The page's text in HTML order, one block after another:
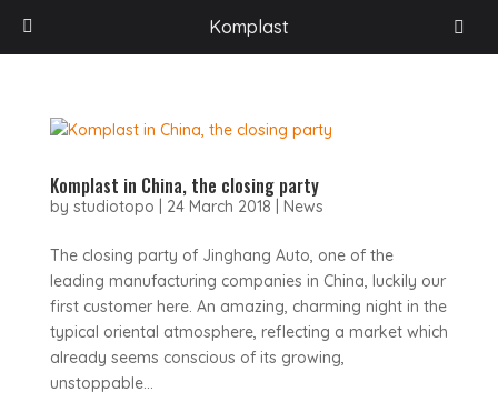
Komplast in China, the closing party
by studiotopo 24 March 2018 News
The closing party of Jinghang Auto, one of the
leading manufacturing companies in China, luckily our
first customer here. An amazing, charming night in the
typical oriental atmosphere, reflecting a market which
already seems conscious of its growing,
unstoppable...
Komplast